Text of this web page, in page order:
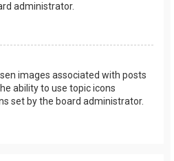
administrator.
images associated with posts
ability to use topic icons
set by the board administrator.